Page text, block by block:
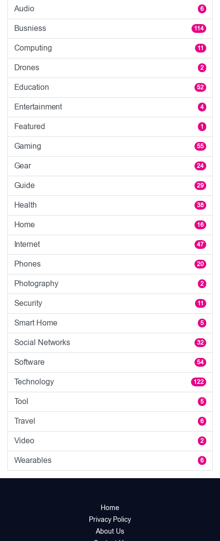
Audio 6
Busniess 114
Computing 11
Drones 2
Education 52
Entertainment 4
Featured 1
Gaming 55
Gear 24
Guide 29
Health 38
Home 16
Internet 47
Phones 20
Photography 2
Security 11
Smart Home 5
Social Networks 32
Software 54
Technology 122
Tool 5
Travel 6
Video 2
Wearables 6
Home
Privacy Policy
About Us